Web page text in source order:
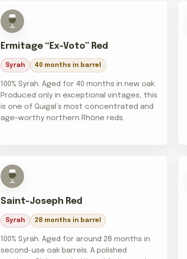
Ermitage “Ex-Voto” Red
Syrah 40 months in barrel
100% Syrah. Aged for 40 months in new oak.
Produced only in exceptional vintages, this
is one of Guigal’s most concentrated and
age-worthy northern Rhône reds.
Saint-Joseph Red
Syrah 28 months in barrel
100% Syrah. Aged for around 28 months in
second-use oak barrels. A polished